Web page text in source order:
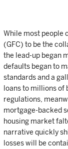
While most people
(GFC) to be the
the lead-up began
defaults began to
standards and a
loans to millions of
regulations,
mortgage-backed
housing market
narrative quickly
losses will be